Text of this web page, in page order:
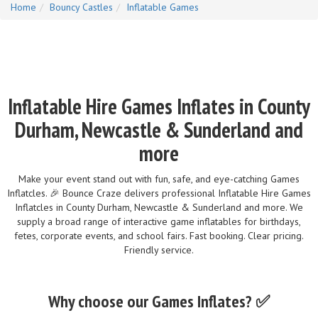
Home Bouncy Castles Inflatable Games
Inflatable Hire Games Inflates in County
Durham, Newcastle & Sunderland and
more
Make your event stand out with fun, safe, and eye-catching Games
Inflatcles. 🎉 Bounce Craze delivers professional Inflatable Hire Games
Inflatcles in County Durham, Newcastle & Sunderland and more. We
supply a broad range of interactive game inflatables for birthdays,
fetes, corporate events, and school fairs. Fast booking. Clear pricing.
Friendly service.
Why choose our Games Inflates? ✅